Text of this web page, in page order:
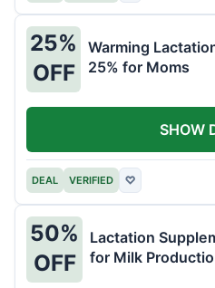
25%
OFF
Warming
25% for Moms
DEAL VERIFIED ♡
SHOW
50%
OFF
Lactation
for Milk